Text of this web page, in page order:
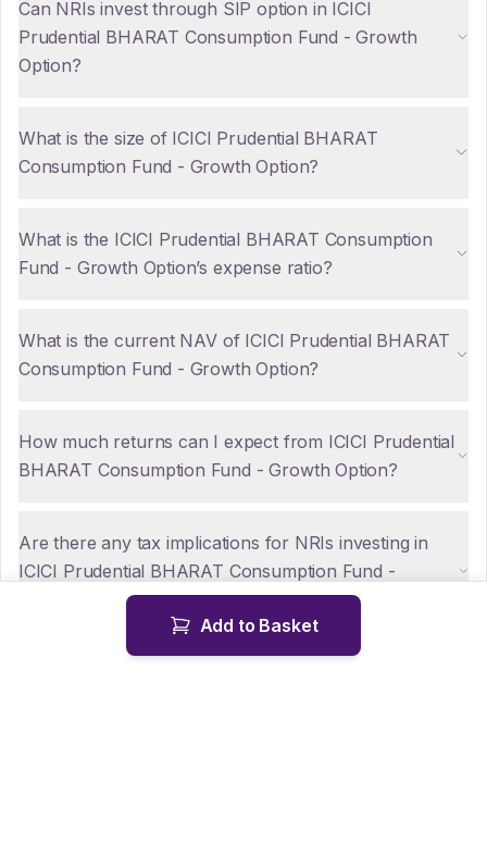
Can NRIs invest through SIP option in ICICI
Prudential BHARAT Consumption Fund - Growth
Option?
What is the size of ICICI Prudential BHARAT
Consumption Fund - Growth Option?
What is the ICICI Prudential BHARAT Consumption
Fund - Growth Option’s expense ratio?
What is the current NAV of ICICI Prudential BHARAT
Consumption Fund - Growth Option?
How much returns can I expect from ICICI Prudential
BHARAT Consumption Fund - Growth Option?
Are there any tax implications for NRIs investing in
ICICI Prudential BHARAT Consumption Fund -
Growth Option?
Add to Basket